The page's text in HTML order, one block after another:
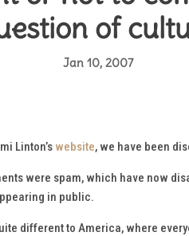
of
Jan 10, 2007
Linton’s website, we have been
were spam, which have now
in public.
different to America, where